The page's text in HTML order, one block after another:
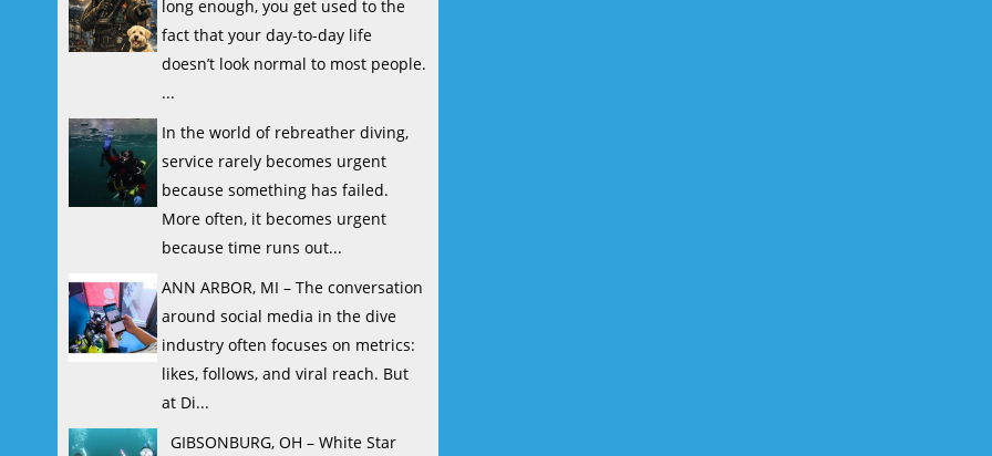
long enough, you get used to the
fact that your day-to-day life
doesn’t look normal to most people.
...
In the world of rebreather diving,
service rarely becomes urgent
because something has failed.
More often, it becomes urgent
because time runs out...
ANN ARBOR, MI – The conversation
around social media in the dive
industry often focuses on metrics:
likes, follows, and viral reach. But
at Di...
GIBSONBURG, OH – White Star